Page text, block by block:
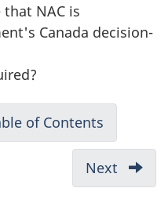
NAC is
Canada decision-
of Contents
of
Next